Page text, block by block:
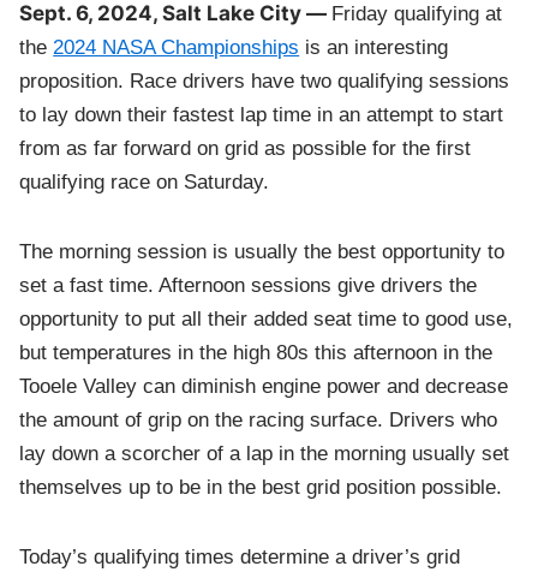
Sept. 6, 2024, Salt Lake City — Friday qualifying at
the2024 NASA Championships is an interesting
proposition. Race drivers have two qualifying sessions
to lay down their fastest lap time in an attempt to start
from as far forward on grid as possible for the first
qualifying race on Saturday.
The morning session is usually the best opportunity to
set a fast time. Afternoon sessions give drivers the
opportunity to put all their added seat time to good use,
but temperatures in the high 80s this afternoon in the
Tooele Valley can diminish engine power and decrease
the amount of grip on the racing surface. Drivers who
lay down a scorcher of a lap in the morning usually set
themselves up to be in the best grid position possible.
Today’s qualifying times determine a driver’s grid